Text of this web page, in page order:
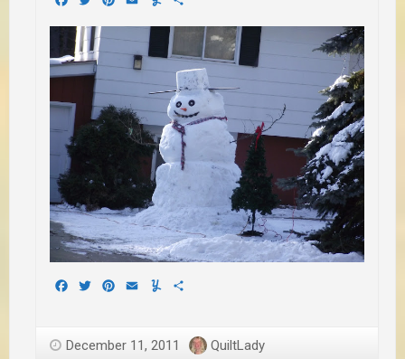
Facebook
TwitterPinterest
EmailYummly
December 11, 2011 QuiltLady